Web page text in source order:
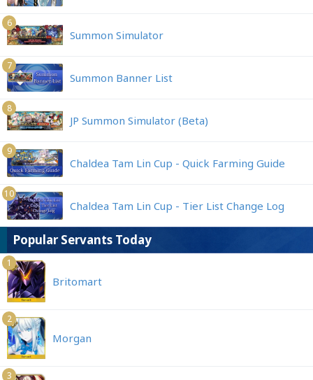
6
Summon Simulator
7
Summon Banner List
8
JP Summon Simulator (Beta)
9
Chaldea Tam Lin Cup - Quick Farming Guide
10
Chaldea Tam Lin Cup - Tier List Change Log
Popular Servants Today
1
Britomart
2
Morgan
3